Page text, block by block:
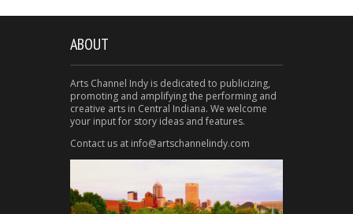
ABOUT
Arts Channel Indy is dedicated to publicizing,
promoting and amplifying the performing and
creative arts in Central Indiana. We welcome
your input for story ideas and features.
Contact us at info@artschannelindy.com